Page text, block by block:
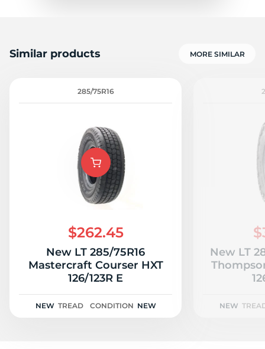
Similar products MORE SIMILAR
285/75R16
$262.45
New LT 285/75R16
Mastercraft Courser HXT
126/123R E
NEW TREAD CONDITION NEW
New LT
NEW